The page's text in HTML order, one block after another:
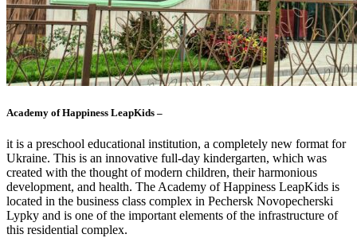
Academy of Happiness LeapKids –
it is a preschool educational institution, a completely new format for
Ukraine. This is an innovative full-day kindergarten, which was
created with the thought of modern children, their harmonious
development, and health. The Academy of Happiness LeapKids is
located in the business class complex in Pechersk Novopecherski
Lypky and is one of the important elements of the infrastructure of
this residential complex.